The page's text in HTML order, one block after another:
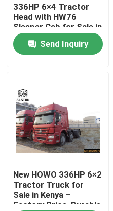
Factory Tour
Quality Control
News
Cases
HOWO Dump Truck
HOWO Tractor Head
336HP 6×4 Tractor
Head with HW76
Sleeper Cab for Sale in
Tanzania – Durable
Long-Haul Truck
Send Inquiry
New HOWO 336HP 6×2
Tractor Truck for
Sale in Kenya –
Factory Price, Durable